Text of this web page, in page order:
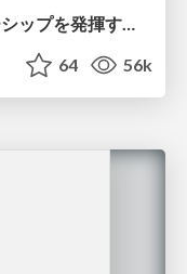
職位にかかわらず全員がリーダーシップを発揮するチーム作り / Building a team where everyone can demonstrate leadership regardless of position
64 56k